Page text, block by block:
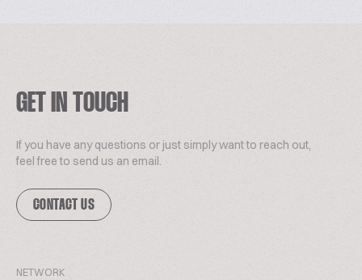
GET IN TOUCH
If you have any questions or just simply want to reach out,
feel free to send us an email.
CONTACT US
NETWORK